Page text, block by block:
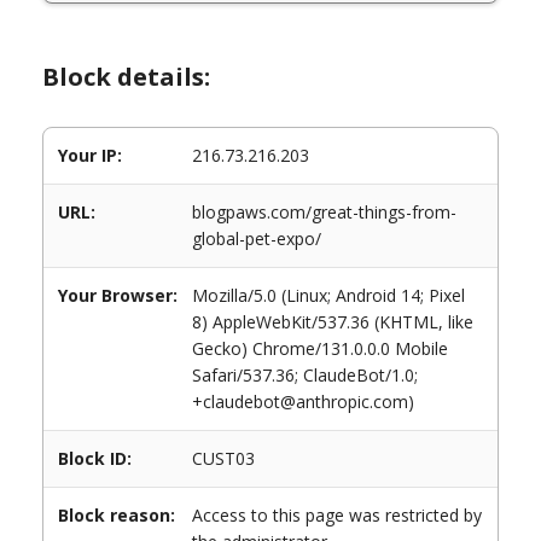
Block details:
Your IP: 216.73.216.203
URL:
blogpaws.com/great-things-from-
global-pet-expo/
Your Browser:
Mozilla/5.0 (Linux; Android 14; Pixel
8) AppleWebKit/537.36 (KHTML, like
Gecko) Chrome/131.0.0.0 Mobile
Safari/537.36; ClaudeBot/1.0;
+claudebot@anthropic.com)
Block ID: CUST03
Block reason:
Access to this page was restricted by